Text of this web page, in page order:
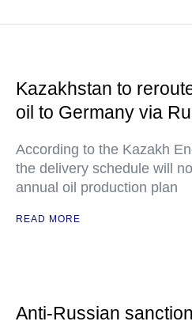
Kazakhstan to
oil to Germany via
According to the Kazakh
the delivery schedule will
annual oil production plan
READ MORE
Anti-Russian